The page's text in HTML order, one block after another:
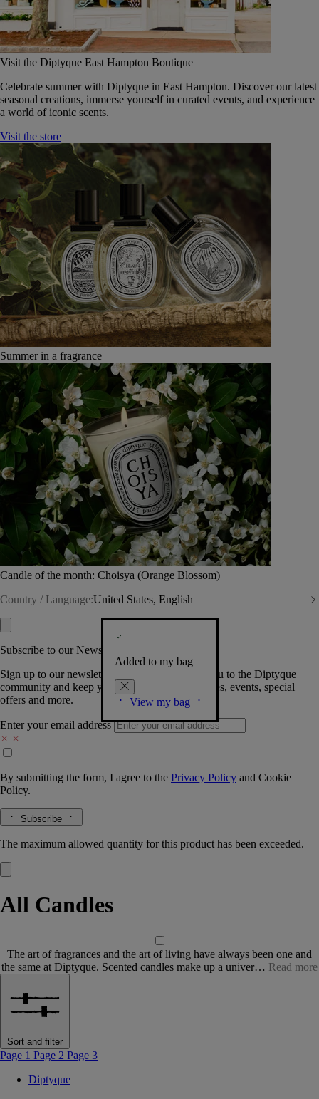
Visit the Diptyque East Hampton Boutique
Celebrate summer with Diptyque in East Hampton. Discover our latest
seasonal creations, immerse yourself in curated events, and experience
a world of iconic scents.
Visit the store
Summer in a fragrance
Candle of the month: Choisya (Orange Blossom)
Country / Language:United States, English
Added to my bag
View my bag
Subscribe to our Newsletter
Sign up to our newsletter so we can welcome you to the Diptyque
community and keep you posted on new launches, events, special
offers and more.
Enter your email address
By submitting the form, I agree to the Privacy Policy and Cookie
Policy.
Subscribe
The maximum allowed quantity for this product has been exceeded.
All Candles
The art of fragrances and the art of living have always been one and
the same at Diptyque. Scented candles make up a univer… Read more
Sort and filter
Page 1 Page 2 Page 3
Diptyque